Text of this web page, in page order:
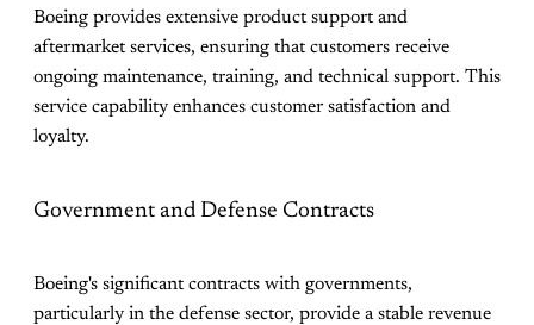
Boeing provides extensive product support and
aftermarket services, ensuring that customers receive
ongoing maintenance, training, and technical support. This
service capability enhances customer satisfaction and
loyalty.
Government and Defense Contracts
Boeing's significant contracts with governments,
particularly in the defense sector, provide a stable revenue